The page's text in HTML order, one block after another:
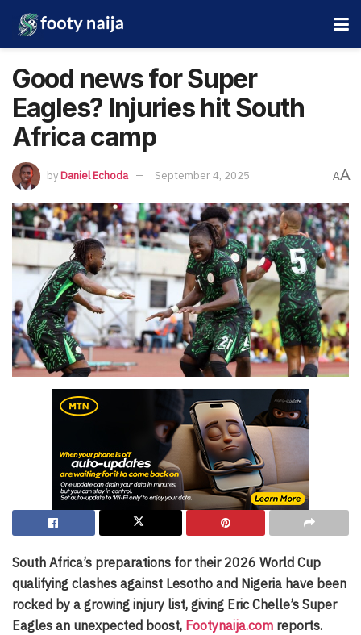
Good news for Super
Eagles? Injuries hit South
Africa camp
byDaniel Echoda September 4, 2025 AA
South Africa’s preparations for their 2026 World Cup
qualifying clashes against Lesotho and Nigeria have been
rocked by a growing injury list, giving Eric Chelle’s Super
Eagles an unexpected boost, Footynaija.com reports.